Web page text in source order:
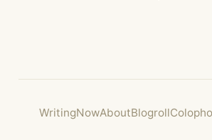
WritingNowAboutBlogroll